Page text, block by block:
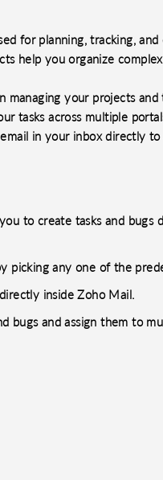
for planning, tracking,
help you organize
managing your projects
tasks across multiple
in your inbox directly
to create tasks and
picking any one of the
inside Zoho Mail.
bugs and assign them to